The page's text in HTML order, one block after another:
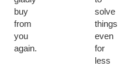
buy
from
you
again.
solve
things
even
for
less